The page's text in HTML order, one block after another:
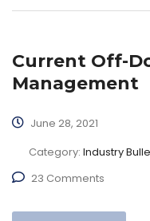
Current Off-
Management
June 28, 2021
Category: Industry
23 Comments